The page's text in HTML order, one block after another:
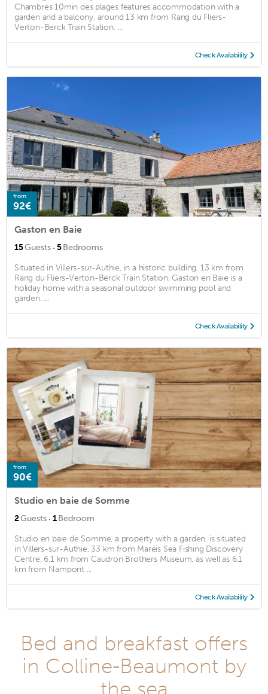
Chambres 10min des plages features accommodation with a
garden and a balcony, around 13 km from Rang du Fliers-
Verton-Berck Train Station. ...
Check Availability
from
92€
Gaston en Baie
15Guests · 5Bedrooms
Situated in Villers-sur-Authie, in a historic building, 13 km from
Rang du Fliers-Verton-Berck Train Station, Gaston en Baie is a
holiday home with a seasonal outdoor swimming pool and
garden. ...
Check Availability
from
90€
Studio en baie de Somme
2Guests · 1Bedroom
Studio en baie de Somme, a property with a garden, is situated
in Villers-sur-Authie, 33 km from Maréis Sea Fishing Discovery
Centre, 6.1 km from Caudron Brothers Museum, as well as 6.1
km from Nampont ...
Check Availability
Bed and breakfast offers
in Colline-Beaumont by
the sea